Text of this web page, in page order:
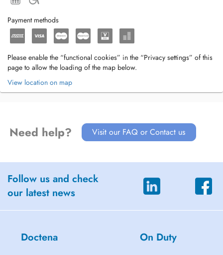
Payment methods
Please enable the “functional cookies” in the “Privacy settings” of this
page to allow the loading of the map below.
View location on map
Need help? Visit our FAQ or Contact us
Follow us and check
our latest news
Doctena On Duty